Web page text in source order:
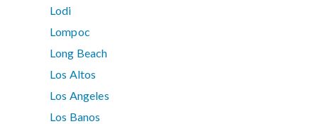
Lodi
Lompoc
Long Beach
Los Altos
Los Angeles
Los Banos